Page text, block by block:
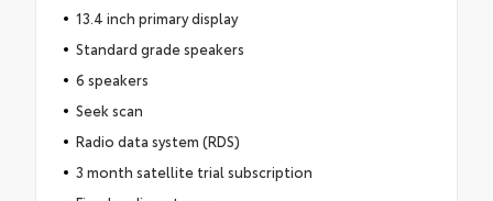
13.4 inch primary display
Standard grade speakers
6 speakers
Seek scan
Radio data system (RDS)
3 month satellite trial subscription